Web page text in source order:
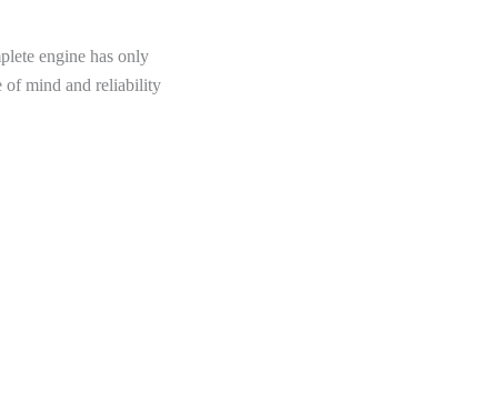
engine has only
of mind and reliability